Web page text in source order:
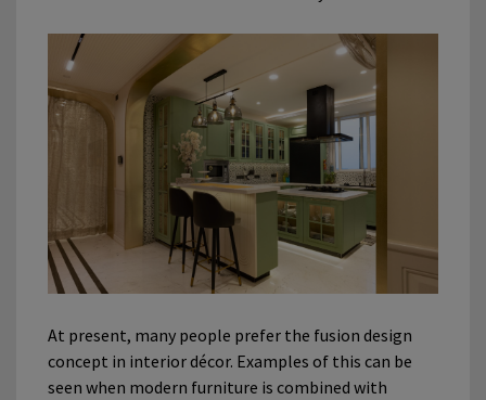
At present, many people prefer the fusion design
concept in interior décor. Examples of this can be
seen when modern furniture is combined with